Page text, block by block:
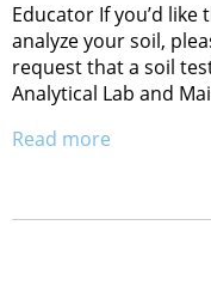
Educator If you’d like
analyze your soil,
request that a soil
Analytical Lab and
Read more